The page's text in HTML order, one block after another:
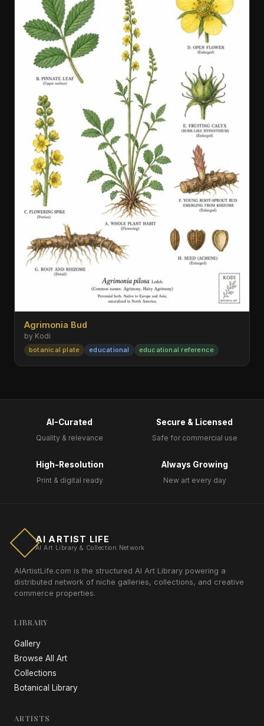
Agrimonia Bud
by Kodi
botanical plate educational educational reference
AI-Curated
Quality & relevance
Secure & Licensed
Safe for commercial use
High-Resolution
Print & digital ready
Always Growing
New art every day
AI ARTIST LIFE
AI Art Library & Collection Network
AIArtistLife.com is the structured AI Art Library powering a
distributed network of niche galleries, collections, and creative
commerce properties.
LIBRARY
Gallery
Browse All Art
Collections
Botanical Library
ARTISTS